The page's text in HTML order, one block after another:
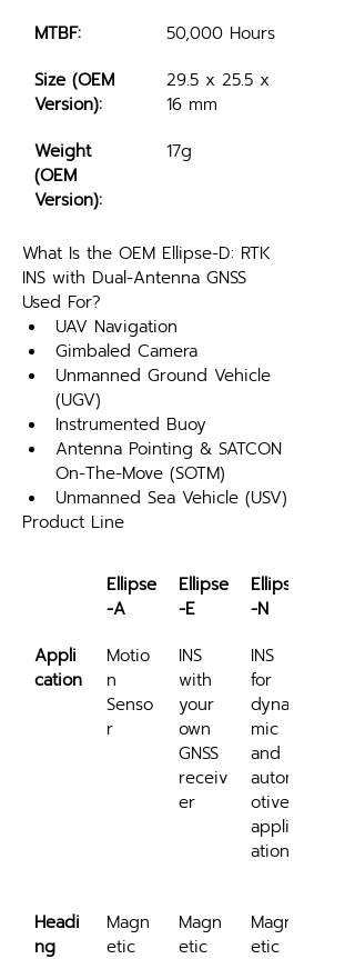
MTBF:
50,000 Hours
Size (OEM
Version):
29.5 x 25.5 x
16 mm
Weight
(OEM
Version):
17g
What Is the OEM Ellipse-D: RTK
INS with Dual-Antenna GNSS
Used For?
UAV Navigation
Gimbaled Camera
Unmanned Ground Vehicle
(UGV)
Instrumented Buoy
Antenna Pointing & SATCON
On-The-Move (SOTM)
Unmanned Sea Vehicle (USV)
Product Line
Ellipse
-A
Ellipse
-E
Ellipse
-N
Appli
cation
Motio
n
Senso
r
INS
with
your
own
GNSS
receiv
er
INS
for
dyna
mic
and
autom
otive
applic
ations
Headi
ng
Magn
etic
Magn
etic
Magn
etic